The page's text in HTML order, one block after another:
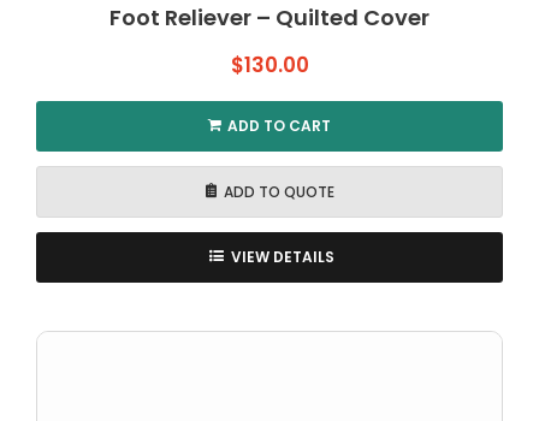
Foot Reliever – Quilted Cover
$130.00
ADD TO CART
ADD TO QUOTE
VIEW DETAILS